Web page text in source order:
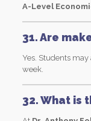
A-Level
31. Are
Yes. Students
week.
32. What is